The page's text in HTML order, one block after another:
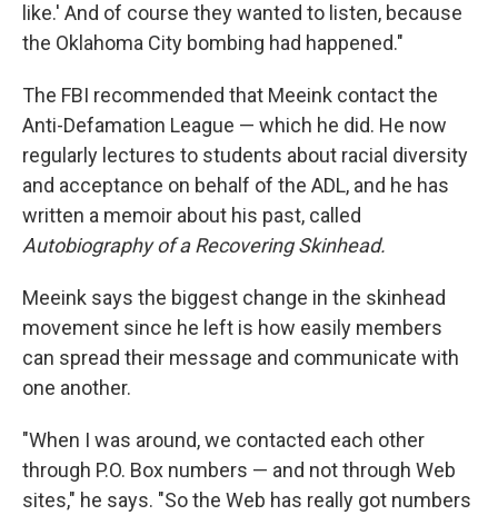
like.' And of course they wanted to listen, because
the Oklahoma City bombing had happened."
The FBI recommended that Meeink contact the
Anti-Defamation League — which he did. He now
regularly lectures to students about racial diversity
and acceptance on behalf of the ADL, and he has
written a memoir about his past, called
Autobiography of a Recovering Skinhead.
Meeink says the biggest change in the skinhead
movement since he left is how easily members
can spread their message and communicate with
one another.
"When I was around, we contacted each other
through P.O. Box numbers — and not through Web
sites," he says. "So the Web has really got numbers